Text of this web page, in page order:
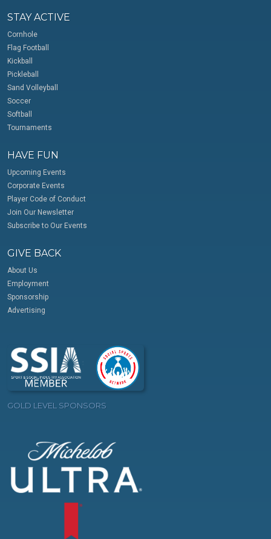
STAY ACTIVE
Cornhole
Flag Football
Kickball
Pickleball
Sand Volleyball
Soccer
Softball
Tournaments
HAVE FUN
Upcoming Events
Corporate Events
Player Code of Conduct
Join Our Newsletter
Subscribe to Our Events
GIVE BACK
About Us
Employment
Sponsorship
Advertising
GOLD LEVEL SPONSORS